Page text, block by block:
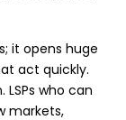
it opens huge
act quickly.
who can
markets,